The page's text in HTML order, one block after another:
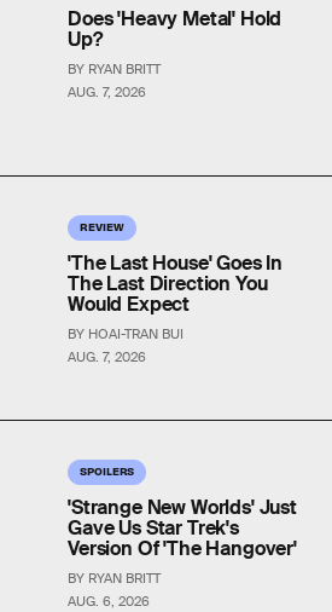
AUG. 7, 2026
Does 'Heavy Metal' Hold
Up?
BY RYAN BRITT
REVIEW
AUG. 7, 2026
'The Last House' Goes In
The Last Direction You
Would Expect
BY HOAI-TRAN BUI
SPOILERS
AUG. 6, 2026
'Strange New Worlds' Just
Gave Us Star Trek's
Version Of 'The Hangover'
BY RYAN BRITT